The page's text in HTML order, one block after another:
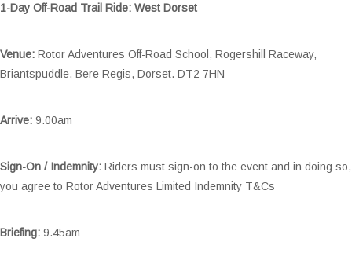
1-Day Off-Road Trail Ride: West Dorset
Venue: Rotor Adventures Off-Road School, Rogershill Raceway,
Briantspuddle, Bere Regis, Dorset. DT2 7HN
Arrive: 9.00am
Sign-On / Indemnity: Riders must sign-on to the event and in doing so,
you agree to Rotor Adventures Limited Indemnity T&Cs
Briefing: 9.45am